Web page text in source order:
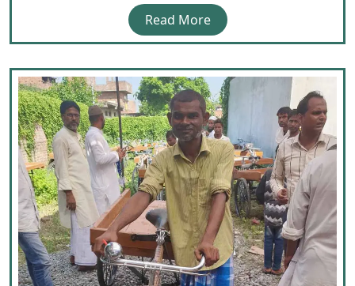
Read More